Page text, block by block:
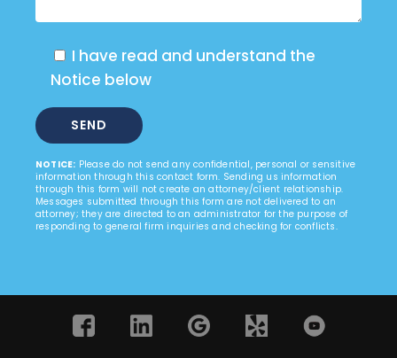
I have read and understand the
Notice below
NOTICE: Please do not send any confidential, personal or sensitive
information through this contact form. Sending us information
through this form will not create an attorney/client relationship.
Messages submitted through this form are not delivered to an
attorney; they are directed to an administrator for the purpose of
responding to general firm inquiries and checking for conflicts.